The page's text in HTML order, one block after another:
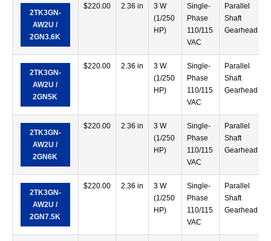
2TK3GN-
AW2U /
2GN3.6K
$220.00 2.36 in
3 W
(1/250
HP)
Single-
Phase
110/115
VAC
Parallel
Shaft
Gearhead
2TK3GN-
AW2U /
2GN5K
$220.00 2.36 in
3 W
(1/250
HP)
Single-
Phase
110/115
VAC
Parallel
Shaft
Gearhead
2TK3GN-
AW2U /
2GN6K
$220.00 2.36 in
3 W
(1/250
HP)
Single-
Phase
110/115
VAC
Parallel
Shaft
Gearhead
2TK3GN-
AW2U /
2GN7.5K
$220.00 2.36 in
3 W
(1/250
HP)
Single-
Phase
110/115
VAC
Parallel
Shaft
Gearhead